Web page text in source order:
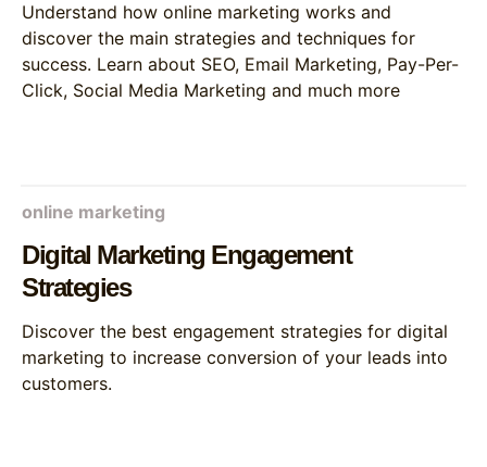
Understand how online marketing works and
discover the main strategies and techniques for
success. Learn about SEO, Email Marketing, Pay-Per-
Click, Social Media Marketing and much more
online marketing
Digital Marketing Engagement
Strategies
Discover the best engagement strategies for digital
marketing to increase conversion of your leads into
customers.